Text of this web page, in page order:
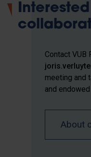
Contact VUB
meeting and
and endowed
About